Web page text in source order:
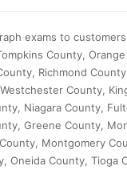
exams to
County,
Richmond
County,
Niagara County,
Greene County,
Montgomery
Oneida County, Tioga